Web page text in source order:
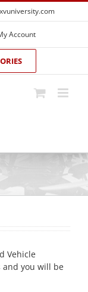
Account
Vehicle
and you will be